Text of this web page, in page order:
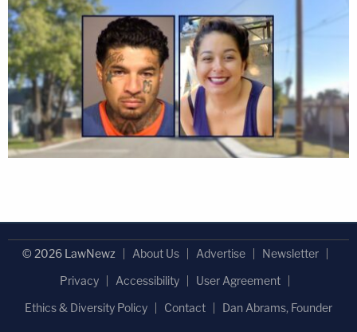
© 2026 LawNewz About Us Advertise
Newsletter
Privacy
Accessibility
User Agreement
Ethics & Diversity Policy
Contact Dan Abrams, Founder